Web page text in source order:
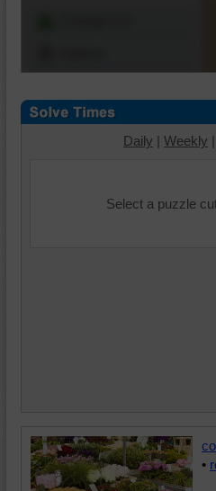
Daily | Weekly |
Select a puzzle
•